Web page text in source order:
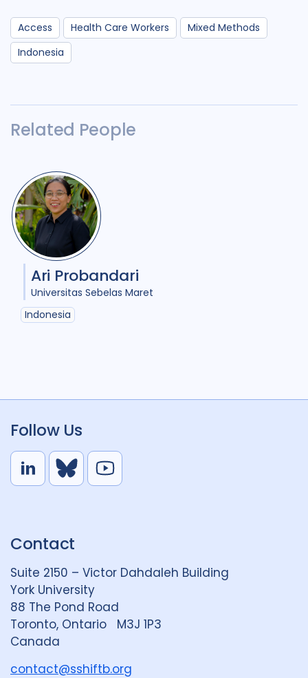
Access Health Care Workers
Mixed Methods
Indonesia
Related People
Ari Probandari
Universitas Sebelas Maret
Indonesia
Follow Us
e
i
n
G
r
o
u
S
y
e
Contact
Suite 2150 – Victor Dahdaleh Building
York University
88 The Pond Road
Toronto, Ontario M3J 1P3
Canada
contact@sshiftb.org